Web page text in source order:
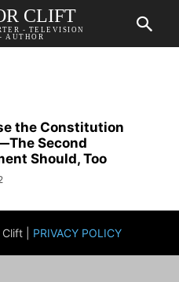
CLIFT
- TELEVISION
AUTHOR
the Constitution
Second
Should, Too
| PRIVACY POLICY